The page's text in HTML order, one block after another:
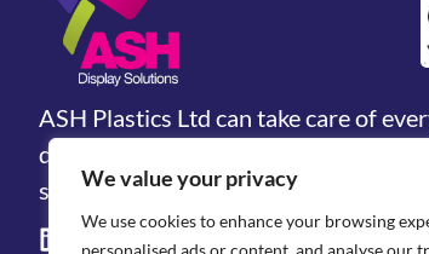
We value your privacy
We use cookies to enhance your browsing
personalised ads or content, and analyse our
ASH Plastics Ltd can take care of
design, prototyping and
solutions & industrial fabrications